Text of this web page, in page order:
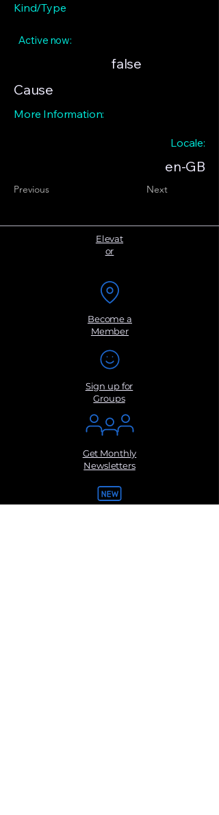
Kind/Type
Active now:
false
Cause
More Information:
Locale:
en-GB
Previous Next
Elevat
or
Become a
Member
Sign up for
Groups
Get Monthly
Newsletters